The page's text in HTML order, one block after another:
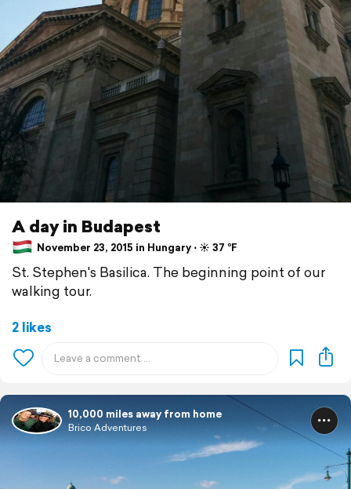
A day in Budapest
November 23, 2015 in Hungary ⋅ ☀️ 37 °F
St. Stephen's Basilica. The beginning point of our
walking tour.
2 likes
10,000 miles away from home
Brico Adventures